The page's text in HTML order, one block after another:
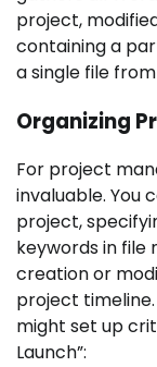
project,
containing a
a single file
Organizing
For project
invaluable. You
project,
keywords in
creation or
project
might set up
Launch”: